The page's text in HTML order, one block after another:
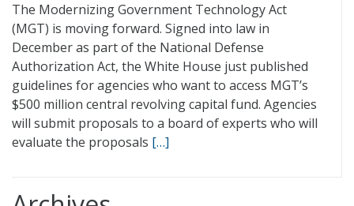
The Modernizing Government Technology Act
(MGT) is moving forward. Signed into law in
December as part of the National Defense
Authorization Act, the White House just published
guidelines for agencies who want to access MGT’s
$500 million central revolving capital fund. Agencies
will submit proposals to a board of experts who will
evaluate the proposals […]